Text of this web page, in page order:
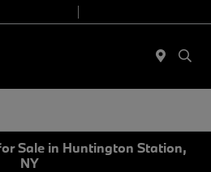
Sale in Huntington Station,
NY